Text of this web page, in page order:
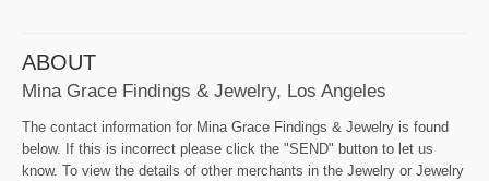
ABOUT
Mina Grace Findings & Jewelry, Los Angeles
The contact information for Mina Grace Findings & Jewelry is found
below. If this is incorrect please click the "SEND" button to let us
know. To view the details of other merchants in the Jewelry or Jewelry